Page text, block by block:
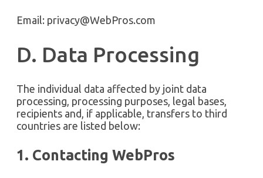
Email: privacy@WebPros.com
D. Data Processing
The individual data affected by joint data
processing, processing purposes, legal bases,
recipients and, if applicable, transfers to third
countries are listed below:
1. Contacting WebPros